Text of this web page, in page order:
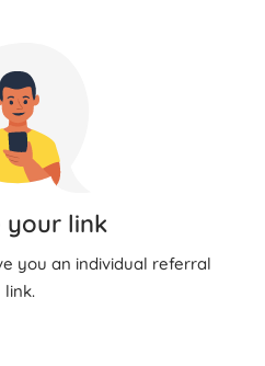
your link
you an individual referral
link.